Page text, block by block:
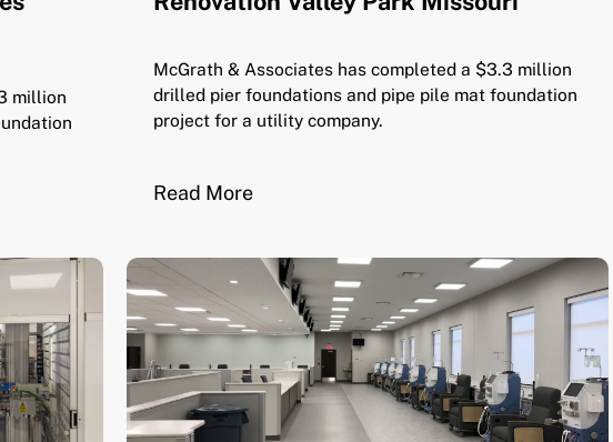
million
McGrath & Associates has completed a $3.3 million
drilled pier foundations and pipe pile mat foundation
project for a utility company.
Read More